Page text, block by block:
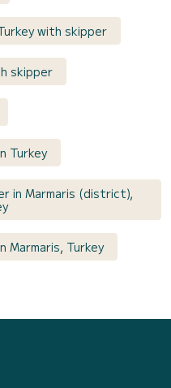
with skipper
skipper
Turkey
in Marmaris (district),
Marmaris, Turkey